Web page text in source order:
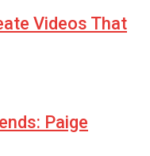
Videos That
Paige